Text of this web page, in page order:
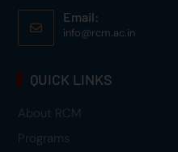
Email:
info@rcm.ac.in
QUICK LINKS
About RCM
Programs